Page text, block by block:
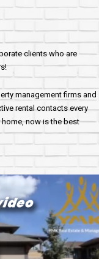
clients who are
management firms and
rental contacts every
now is the best